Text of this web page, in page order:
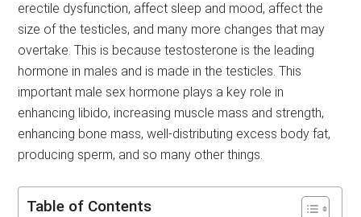
erectile dysfunction, affect sleep and mood, affect the
size of the testicles, and many more changes that may
overtake. This is because testosterone is the leading
hormone in males and is made in the testicles. This
important male sex hormone plays a key role in
enhancing libido, increasing muscle mass and strength,
enhancing bone mass, well-distributing excess body fat,
producing sperm, and so many other things.
Table of Contents